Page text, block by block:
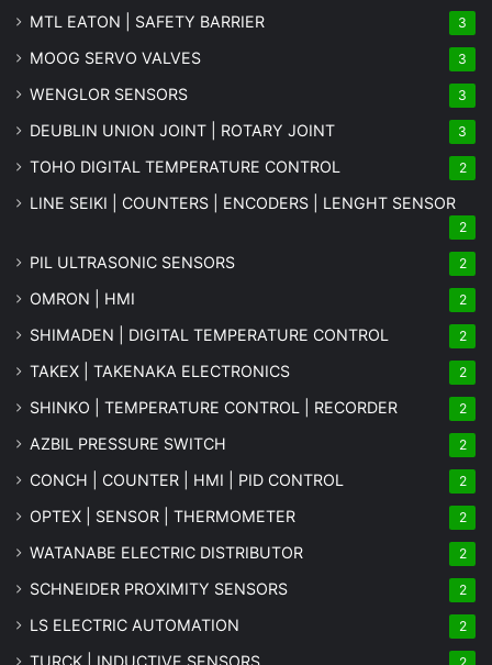
MTL EATON | SAFETY BARRIER 3
MOOG SERVO VALVES 3
WENGLOR SENSORS 3
DEUBLIN UNION JOINT | ROTARY JOINT 3
TOHO DIGITAL TEMPERATURE CONTROL 2
LINE SEIKI | COUNTERS | ENCODERS | LENGHT SENSOR
2
PIL ULTRASONIC SENSORS 2
OMRON | HMI 2
SHIMADEN | DIGITAL TEMPERATURE CONTROL 2
TAKEX | TAKENAKA ELECTRONICS 2
SHINKO | TEMPERATURE CONTROL | RECORDER 2
AZBIL PRESSURE SWITCH 2
CONCH | COUNTER | HMI | PID CONTROL 2
OPTEX | SENSOR | THERMOMETER 2
WATANABE ELECTRIC DISTRIBUTOR 2
SCHNEIDER PROXIMITY SENSORS 2
LS ELECTRIC AUTOMATION 2
TURCK | INDUCTIVE SENSORS